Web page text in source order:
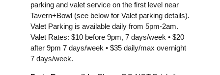
parking and valet service on the first level near
Tavern+Bowl (see below for Valet parking details).
Valet Parking is available daily from 5pm-2am.
Valet Rates: $10 before 9pm, 7 days/week • $20
after 9pm 7 days/week • $35 daily/max overnight
7 days/week.